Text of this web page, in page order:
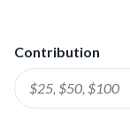
Contribution